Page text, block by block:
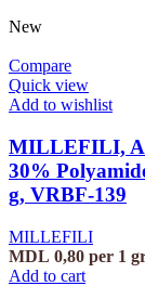
New
Compare
Quick view
Add to wishlist
MILLEFILI,
30%
g, VRBF-139
MILLEFILI
MDL 0,80 per 1
Add to cart